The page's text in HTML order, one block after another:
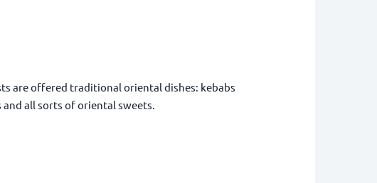
are offered traditional oriental dishes: kebabs
and all sorts of oriental sweets.